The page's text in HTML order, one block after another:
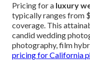
Pricing for a luxury
typically ranges from
coverage. This
candid wedding
photography, film
pricing for California